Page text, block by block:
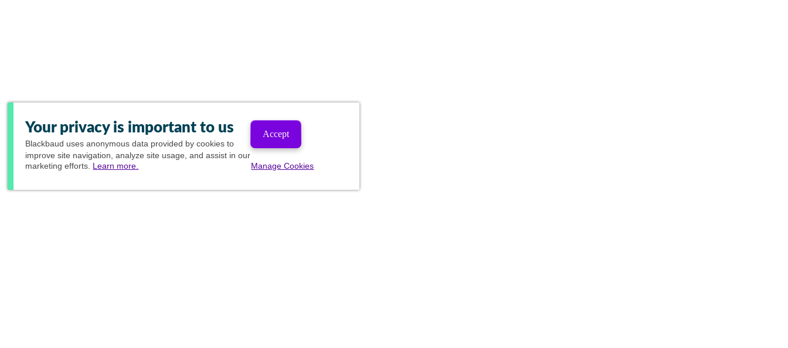
Your privacy is important to us
Blackbaud uses anonymous data provided by cookies to
improve site navigation, analyze site usage, and assist in our
marketing efforts. Learn more.
Accept
Manage Cookies